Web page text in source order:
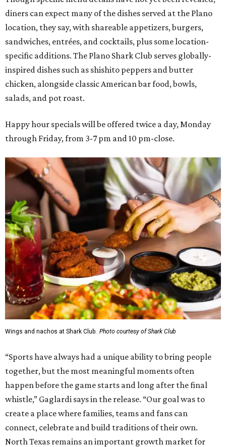
diners can expect many of the dishes served at the Plano
location, they say, with shareable appetizers, burgers,
sandwiches, entrées, and cocktails, plus some location-
specific additions. The Plano Shark Club serves globally-
inspired dishes such as shishito peppers and butter
chicken, alongside classic American bar food, bowls,
salads, and pot roast.
Happy hour specials will be offered twice a day, Monday
through Friday, from 3-7 pm and 10 pm-close.
Wings and nachos at Shark Club. Photo courtesy of Shark Club
“Sports have always had a unique ability to bring people
together, but the most meaningful moments often
happen before the game starts and long after the final
whistle,” Gaglardi says in the release. “Our goal was to
create a place where families, teams and fans can
connect, celebrate and build traditions of their own.
North Texas remains an important growth market for